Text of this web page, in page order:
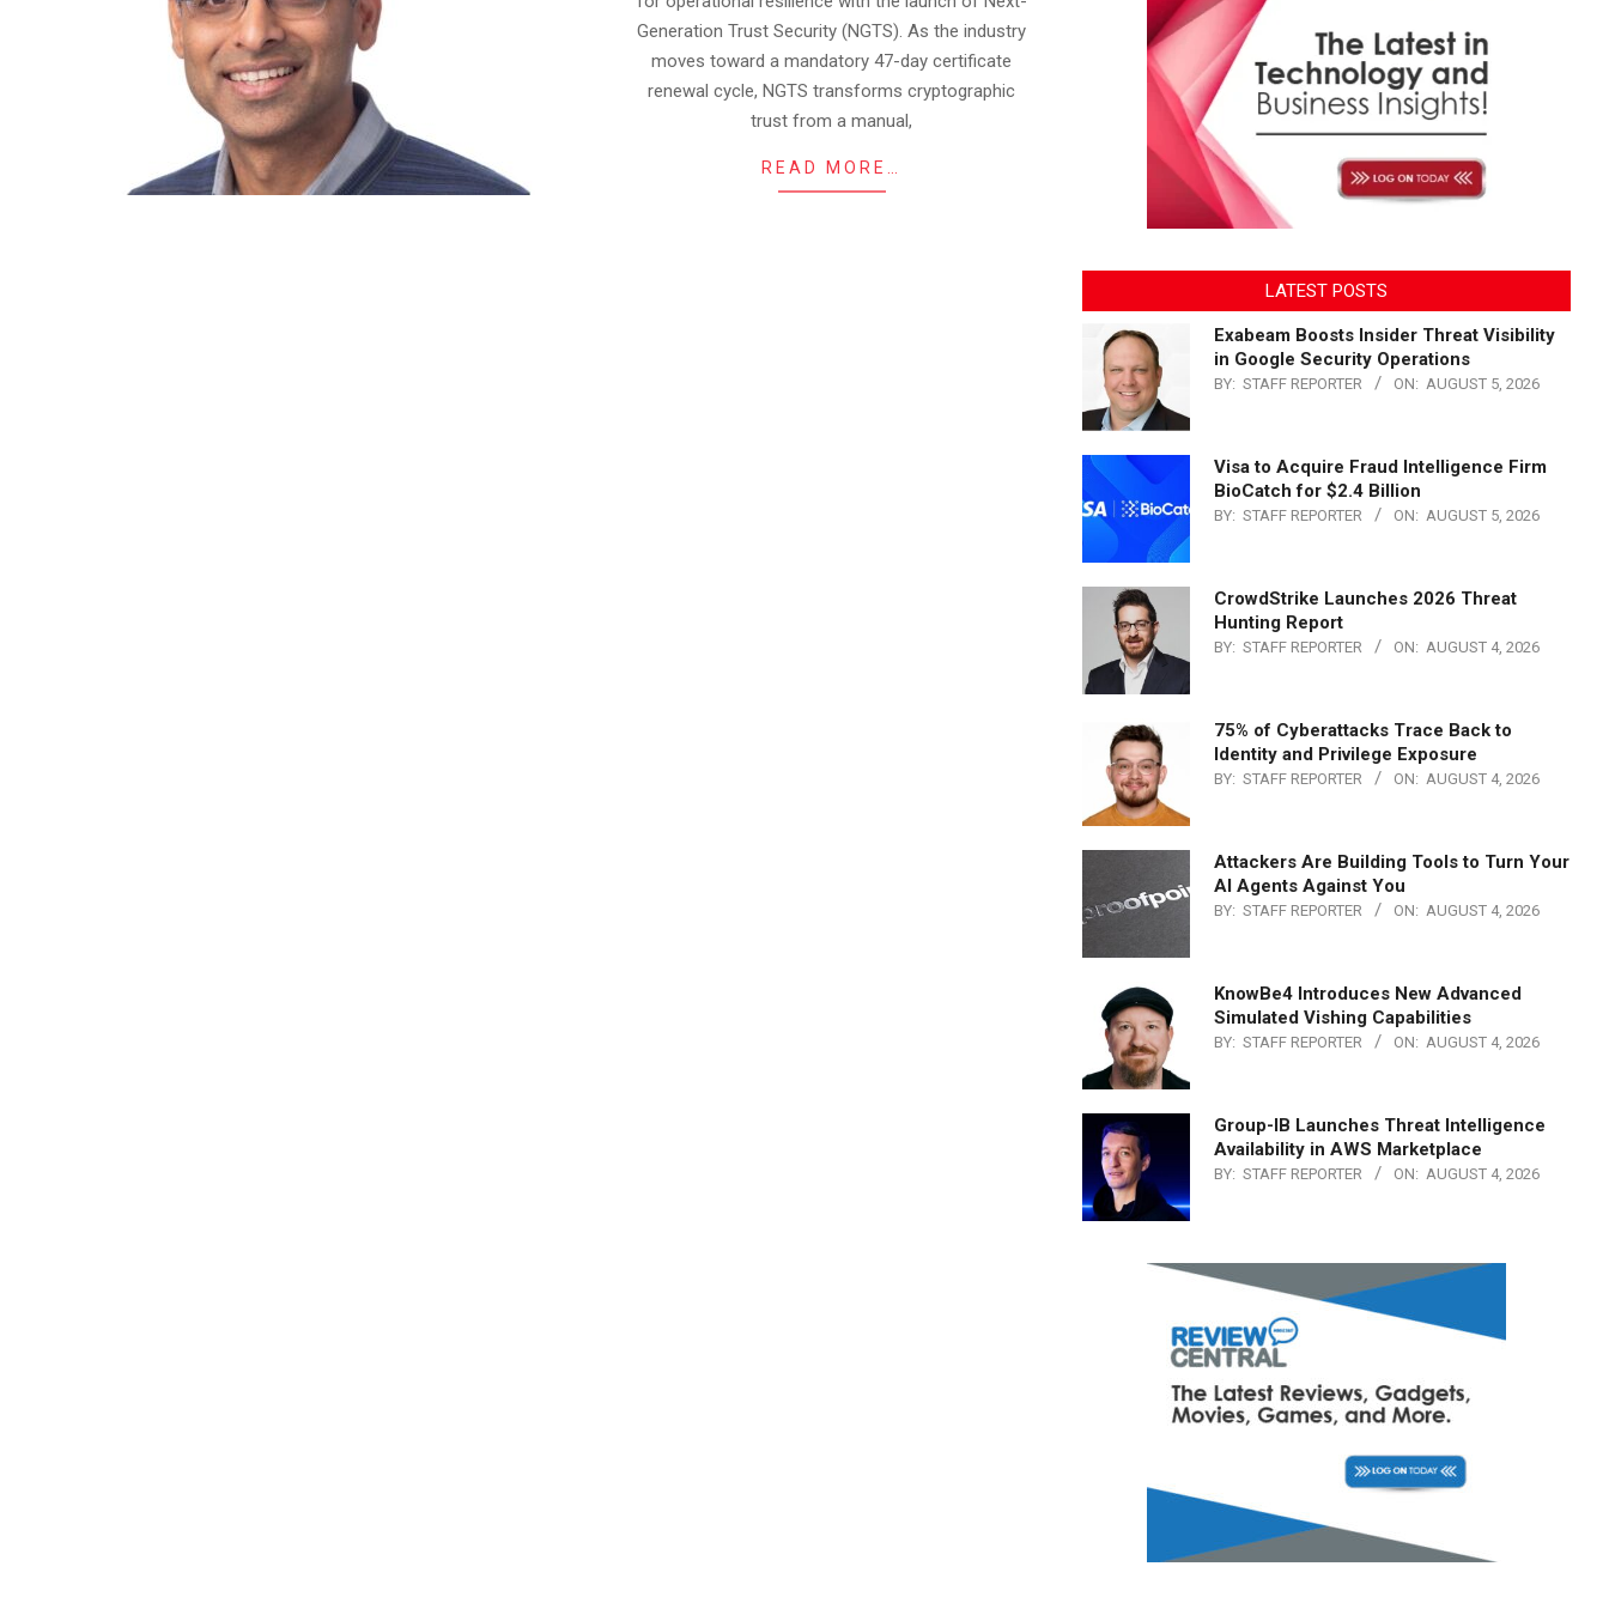
Generation Trust Security (NGTS). As the industry
moves toward a mandatory 47-day certificate
renewal cycle, NGTS transforms cryptographic
trust from a manual,
READ MORE…
LATEST POSTS
Exabeam Boosts Insider Threat Visibility
in Google Security Operations
BY: STAFF REPORTER ON: AUGUST 5, 2026
Visa to Acquire Fraud Intelligence Firm
BioCatch for $2.4 Billion
BY: STAFF REPORTER ON: AUGUST 5, 2026
CrowdStrike Launches 2026 Threat
Hunting Report
BY: STAFF REPORTER ON: AUGUST 4, 2026
75% of Cyberattacks Trace Back to
Identity and Privilege Exposure
BY: STAFF REPORTER ON: AUGUST 4, 2026
Attackers Are Building Tools to Turn Your
AI Agents Against You
BY: STAFF REPORTER ON: AUGUST 4, 2026
KnowBe4 Introduces New Advanced
Simulated Vishing Capabilities
BY: STAFF REPORTER ON: AUGUST 4, 2026
Group-IB Launches Threat Intelligence
Availability in AWS Marketplace
BY: STAFF REPORTER ON: AUGUST 4, 2026